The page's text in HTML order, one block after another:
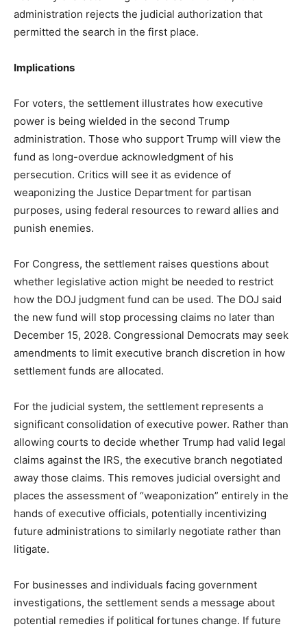
administration rejects the judicial authorization that
permitted the search in the first place.
Implications
For voters, the settlement illustrates how executive
power is being wielded in the second Trump
administration. Those who support Trump will view the
fund as long-overdue acknowledgment of his
persecution. Critics will see it as evidence of
weaponizing the Justice Department for partisan
purposes, using federal resources to reward allies and
punish enemies.
For Congress, the settlement raises questions about
whether legislative action might be needed to restrict
how the DOJ judgment fund can be used. The DOJ said
the new fund will stop processing claims no later than
December 15, 2028. Congressional Democrats may seek
amendments to limit executive branch discretion in how
settlement funds are allocated.
For the judicial system, the settlement represents a
significant consolidation of executive power. Rather than
allowing courts to decide whether Trump had valid legal
claims against the IRS, the executive branch negotiated
away those claims. This removes judicial oversight and
places the assessment of “weaponization” entirely in the
hands of executive officials, potentially incentivizing
future administrations to similarly negotiate rather than
litigate.
For businesses and individuals facing government
investigations, the settlement sends a message about
potential remedies if political fortunes change. If future